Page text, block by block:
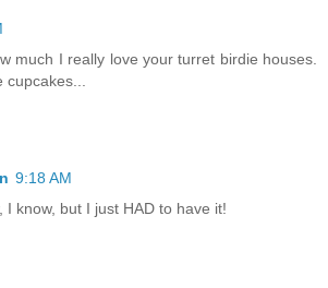
much I really love your turret birdie houses.
9:18 AM
I know, but I just HAD to have it!